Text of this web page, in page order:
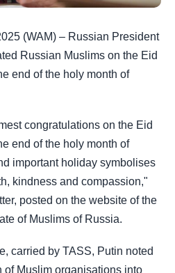
(WAM) – Russian President
Russian Muslims on the Eid
end of the holy month of
congratulations on the Eid
end of the holy month of
important holiday symbolises
kindness and compassion,"
posted on the website of the
of Muslims of Russia.
carried by TASS, Putin noted
of Muslim organisations into